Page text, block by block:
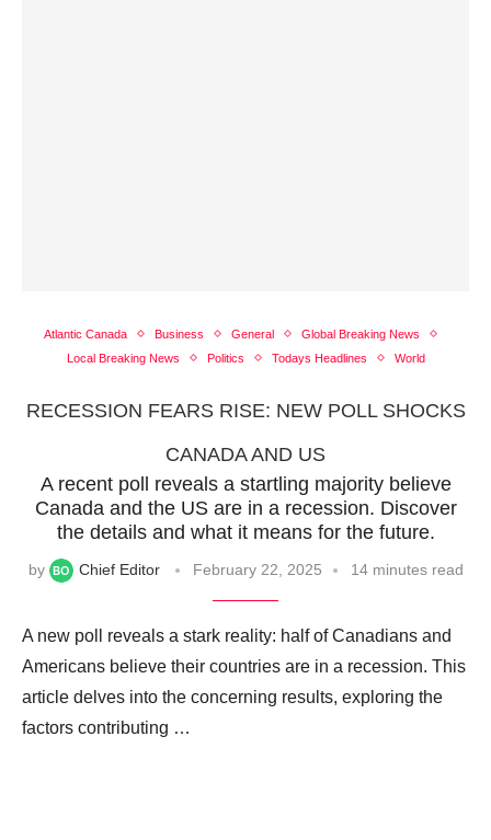
Atlantic Canada Business General
Global Breaking News
Local Breaking News
Politics Todays Headlines World
RECESSION FEARS RISE: NEW POLL SHOCKS
CANADA AND US
A recent poll reveals a startling majority believe
Canada and the US are in a recession. Discover
the details and what it means for the future.
by Chief Editor February 22, 2025 14 minutes read
A new poll reveals a stark reality: half of Canadians and
Americans believe their countries are in a recession. This
article delves into the concerning results, exploring the
factors contributing …